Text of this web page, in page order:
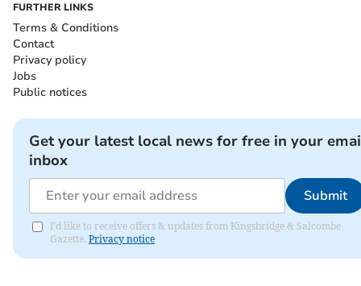
FURTHER LINKS
Terms & Conditions
Contact
Privacy policy
Jobs
Public notices
Get your latest local news for free in your
inbox
Submit
I'd like to receive offers & updates from Kingsbridge & Salcombe
Gazette. Privacy notice